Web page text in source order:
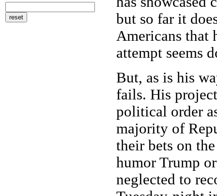
but so far it
Americans that
attempt seems
But, as is his
fails. His
political order
majority of
their bets on
humor Trump
neglected to